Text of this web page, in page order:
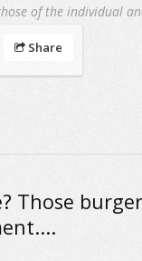
of the individual
Share
Those